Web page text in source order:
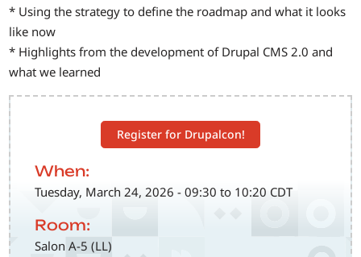
Register for Drupalcon!
When:
Tuesday, March 24, 2026 - 09:30 to 10:20 CDT
Room:
Salon A-5 (LL)
* Using the strategy to define the roadmap and what it looks
like now
* Highlights from the development of Drupal CMS 2.0 and
what we learned